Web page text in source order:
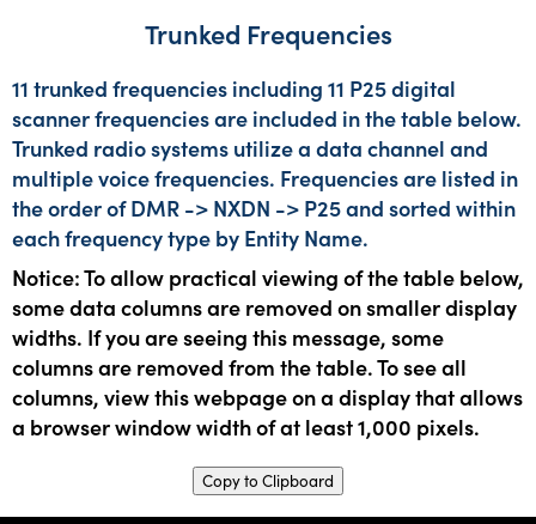
Trunked Frequencies
11 trunked frequencies including 11 P25 digital
scanner frequencies are included in the table below.
Trunked radio systems utilize a data channel and
multiple voice frequencies. Frequencies are listed in
the order of DMR -> NXDN -> P25 and sorted within
each frequency type by Entity Name.
Notice: To allow practical viewing of the table below,
some data columns are removed on smaller display
widths. If you are seeing this message, some
columns are removed from the table. To see all
columns, view this webpage on a display that allows
a browser window width of at least 1,000 pixels.
Copy to Clipboard